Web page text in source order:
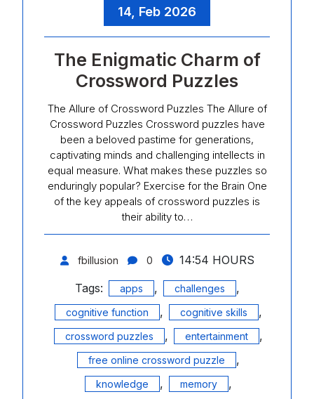
14, Feb 2026
The Enigmatic Charm of
Crossword Puzzles
The Allure of Crossword Puzzles The Allure of
Crossword Puzzles Crossword puzzles have
been a beloved pastime for generations,
captivating minds and challenging intellects in
equal measure. What makes these puzzles so
enduringly popular? Exercise for the Brain One
of the key appeals of crossword puzzles is
their ability to…
fbillusion 0
14:54 HOURS
Tags:
apps , challenges ,
cognitive function , cognitive skills ,
crossword puzzles , entertainment ,
free online crossword puzzle ,
knowledge , memory ,